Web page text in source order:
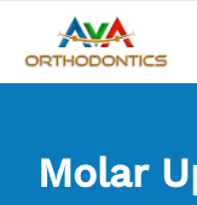
Molar